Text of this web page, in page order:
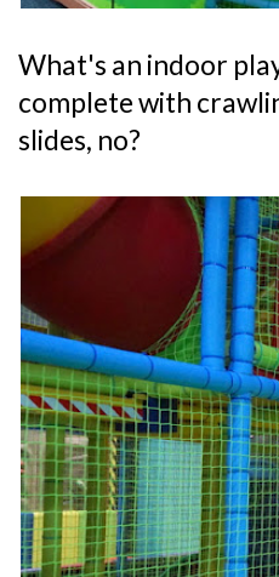
What's an indoor
complete with
slides, no?